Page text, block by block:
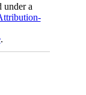
under a
.